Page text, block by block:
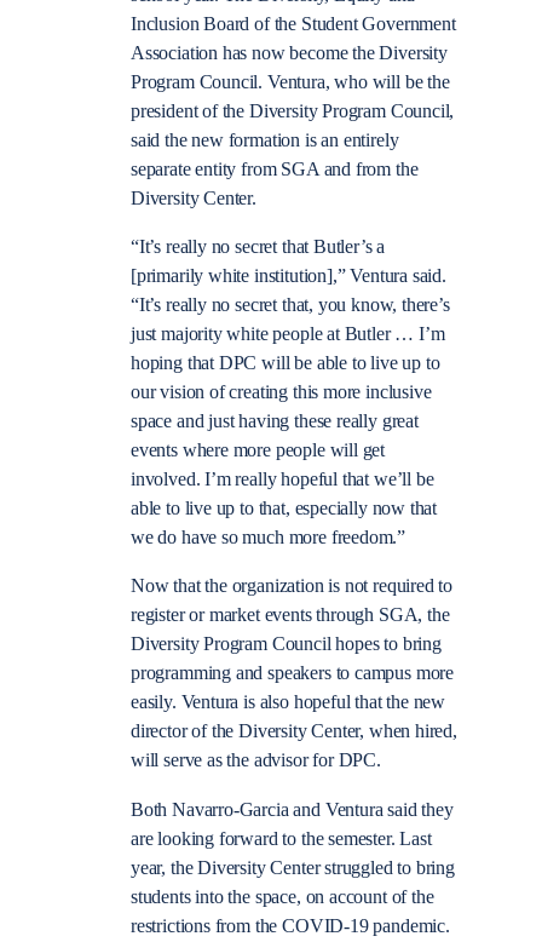
Inclusion Board of the Student Government
Association has now become the Diversity
Program Council. Ventura, who will be the
president of the Diversity Program Council,
said the new formation is an entirely
separate entity from SGA and from the
Diversity Center.
“It’s really no secret that Butler’s a
[primarily white institution],” Ventura said.
“It’s really no secret that, you know, there’s
just majority white people at Butler … I’m
hoping that DPC will be able to live up to
our vision of creating this more inclusive
space and just having these really great
events where more people will get
involved. I’m really hopeful that we’ll be
able to live up to that, especially now that
we do have so much more freedom.”
Now that the organization is not required to
register or market events through SGA, the
Diversity Program Council hopes to bring
programming and speakers to campus more
easily. Ventura is also hopeful that the new
director of the Diversity Center, when hired,
will serve as the advisor for DPC.
Both Navarro-Garcia and Ventura said they
are looking forward to the semester. Last
year, the Diversity Center struggled to bring
students into the space, on account of the
restrictions from the COVID-19 pandemic.